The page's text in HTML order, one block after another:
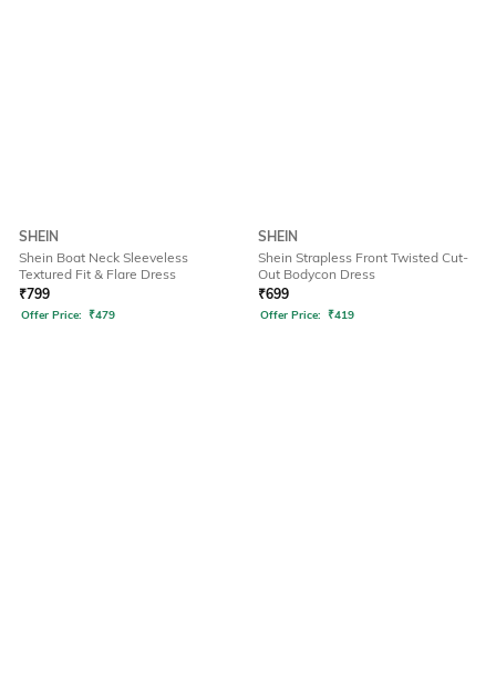
SHEIN
Shein Boat Neck Sleeveless
Textured Fit & Flare Dress
₹799
Offer Price: ₹479
SHEIN
Shein Strapless Front Twisted Cut-
Out Bodycon Dress
₹699
Offer Price: ₹419